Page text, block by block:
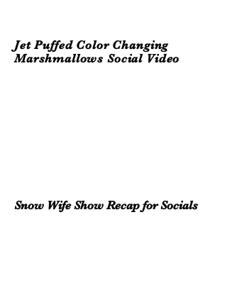
Jet Puffed Color Changing
Marshmallows Social Video
Snow Wife Show Recap for Socials